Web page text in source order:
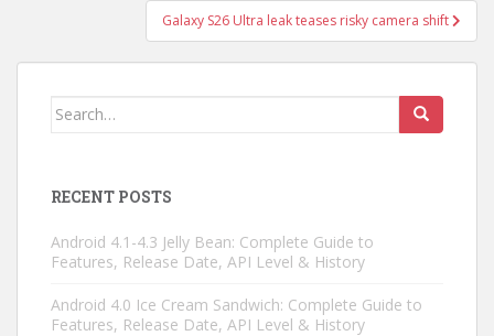
Galaxy S26 Ultra leak teases risky camera shift
Search
RECENT POSTS
Android 4.1-4.3 Jelly Bean: Complete Guide to
Features, Release Date, API Level & History
Android 4.0 Ice Cream Sandwich: Complete Guide to
Features, Release Date, API Level & History